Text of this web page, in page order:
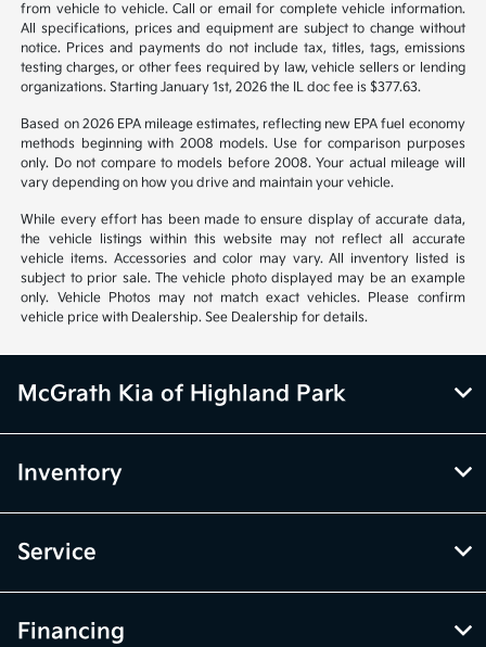
from vehicle to vehicle. Call or email for complete vehicle information.
All specifications, prices and equipment are subject to change without
notice. Prices and payments do not include tax, titles, tags, emissions
testing charges, or other fees required by law, vehicle sellers or lending
organizations. Starting January 1st, 2026 the IL doc fee is $377.63.
Based on 2026 EPA mileage estimates, reflecting new EPA fuel economy
methods beginning with 2008 models. Use for comparison purposes
only. Do not compare to models before 2008. Your actual mileage will
vary depending on how you drive and maintain your vehicle.
While every effort has been made to ensure display of accurate data,
the vehicle listings within this website may not reflect all accurate
vehicle items. Accessories and color may vary. All inventory listed is
subject to prior sale. The vehicle photo displayed may be an example
only. Vehicle Photos may not match exact vehicles. Please confirm
vehicle price with Dealership. See Dealership for details.
McGrath Kia of Highland Park
Inventory
Service
Financing